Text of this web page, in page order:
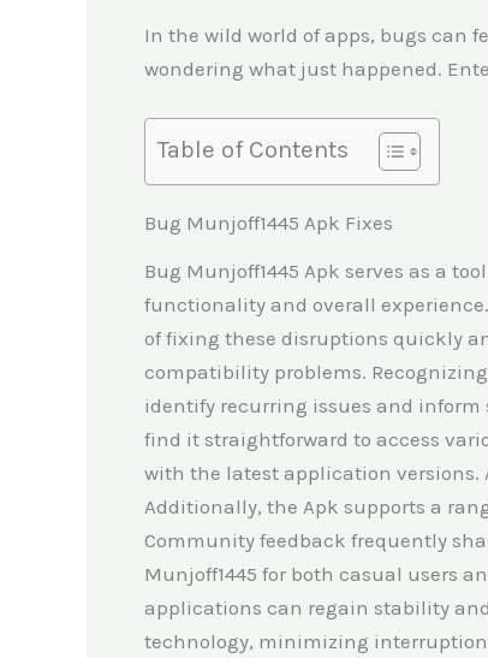
In the wild world of apps, bugs can
wondering what just happened.
Table of Contents
Bug Munjoff1445 Apk Fixes
Bug Munjoff1445 Apk serves as a
functionality and overall
of fixing these disruptions quickly
compatibility problems.
identify recurring issues and inform
find it straightforward to access
with the latest application versions.
Additionally, the Apk supports a
Community feedback frequently
Munjoff1445 for both casual users
applications can regain stability
technology, minimizing